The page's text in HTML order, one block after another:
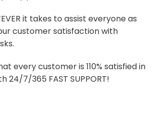
it takes to assist everyone as
customer satisfaction with
every customer is 110% satisfied in
24/7/365 FAST SUPPORT!